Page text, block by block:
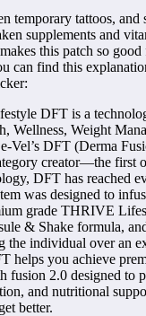
temporary tattoos, and
supplements and
this patch so
can find this
DFT is a
Wellness, Weight
Vel’s DFT (Derma
creator—the
DFT has reached
was designed to
grade THRIVE
& Shake formula,
the individual over an
you achieve
fusion 2.0 designed to
and nutritional
better.